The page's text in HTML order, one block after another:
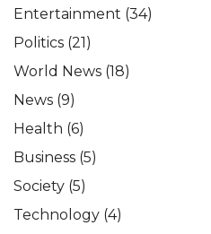
Entertainment (34)
Politics (21)
World News (18)
News (9)
Health (6)
Business (5)
Society (5)
Technology (4)